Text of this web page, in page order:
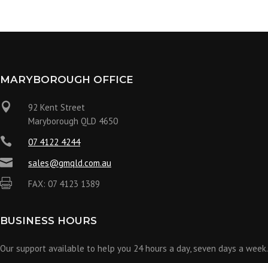
MARYBOROUGH OFFICE

92 Kent Street
Maryborough QLD 4650
 07 4122 4244
 sales@gmqld.com.au
 FAX: 07 4123 1389
BUSINESS HOURS
Our support available to help you 24 hours a day, seven days a week.